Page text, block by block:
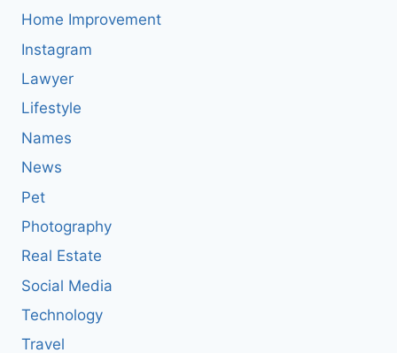
Home Improvement
Instagram
Lawyer
Lifestyle
Names
News
Pet
Photography
Real Estate
Social Media
Technology
Travel